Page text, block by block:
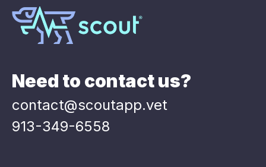
Need to contact us?
contact@scoutapp.vet
913-349-6558